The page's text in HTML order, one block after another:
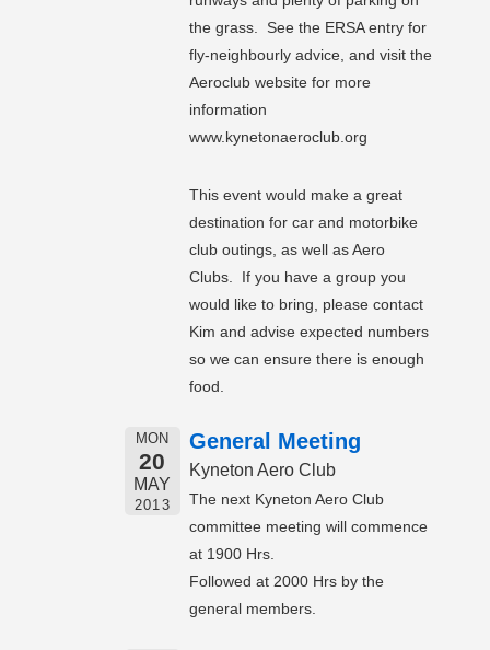
the grass. See the ERSA entry for
fly-neighbourly advice, and visit the
Aeroclub website for more
information
www.kynetonaeroclub.org
This event would make a great
destination for car and motorbike
club outings, as well as Aero
Clubs. If you have a group you
would like to bring, please contact
Kim and advise expected numbers
so we can ensure there is enough
food.
MON
20
MAY
2013
General Meeting
Kyneton Aero Club
The next Kyneton Aero Club
committee meeting will commence
at 1900 Hrs.
Followed at 2000 Hrs by the
general members.